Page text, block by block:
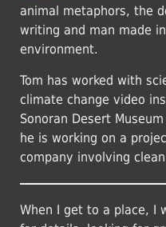
animal metaphors, the
writing and man made
environment.
Tom has worked with
climate change video
Sonoran Desert
he is working on a
company involving
When I get to a place, I